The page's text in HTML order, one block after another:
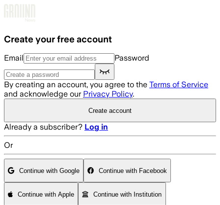
Create your free account
Email Password
By creating an account, you agree to the Terms of Service
and acknowledge our Privacy Policy.
Create account
Already a subscriber? Log in
Or
Continue with Google Continue with Facebook
Continue with Apple Continue with Institution